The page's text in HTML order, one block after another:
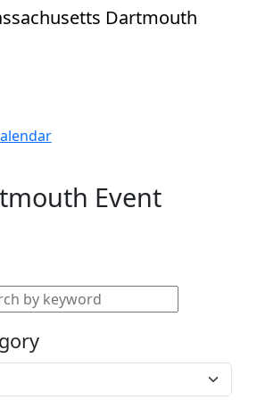
Dartmouth
this section
Event